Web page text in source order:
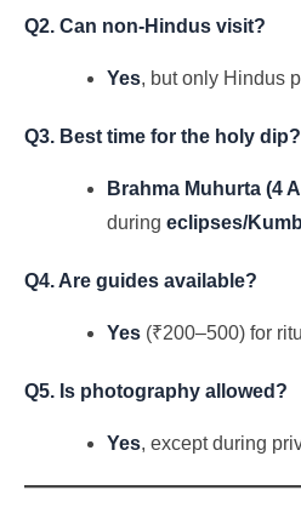
Q2. Can non-Hindus visit?
Yes, but only Hindus
Q3. Best time for the holy dip?
Brahma Muhurta (4
during eclipses/
Q4. Are guides available?
Yes (₹200–500) for
Q5. Is photography allowed?
Yes, except during